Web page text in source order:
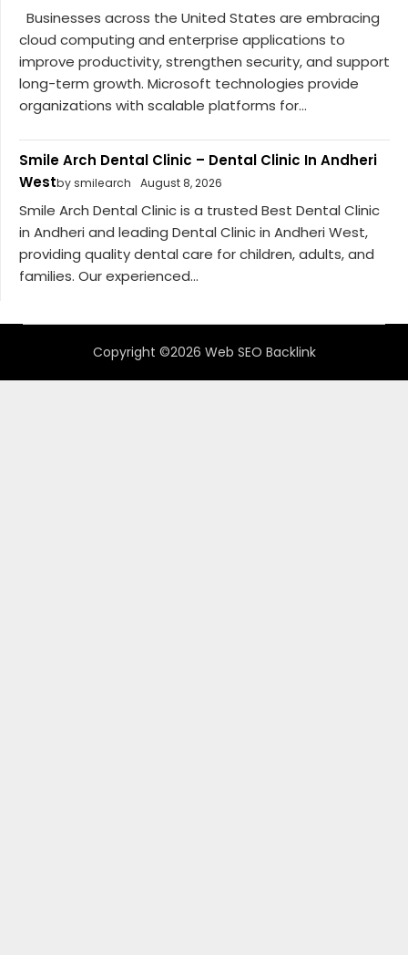
Businesses across the United States are embracing
cloud computing and enterprise applications to
improve productivity, strengthen security, and support
long-term growth. Microsoft technologies provide
organizations with scalable platforms for...
Smile Arch Dental Clinic – Dental Clinic In Andheri
Westby smilearch August 8, 2026
Smile Arch Dental Clinic is a trusted Best Dental Clinic
in Andheri and leading Dental Clinic in Andheri West,
providing quality dental care for children, adults, and
families. Our experienced...
Copyright ©2026 Web SEO Backlink